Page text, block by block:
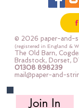
12" x 12" (30cm x
12" x 12" gift
folded, stacked
ribbon
24" x 24" (60cm x
mini rolls (each
x180cm)
50cm x 180cm)
very similar colour
© 2026 paper-and-
(registered in England &
The Old Barn,
Bradstock, Dorset,
01308 898239
mail@paper-and-
Join In